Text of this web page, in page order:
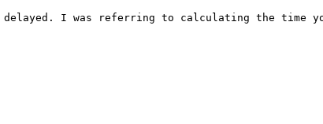
I was referring to calculating the time